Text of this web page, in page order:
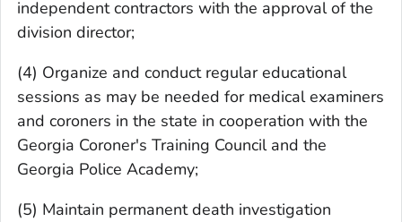
independent contractors with the approval of the
division director;
(4) Organize and conduct regular educational
sessions as may be needed for medical examiners
and coroners in the state in cooperation with the
Georgia Coroner's Training Council and the
Georgia Police Academy;
(5) Maintain permanent death investigation